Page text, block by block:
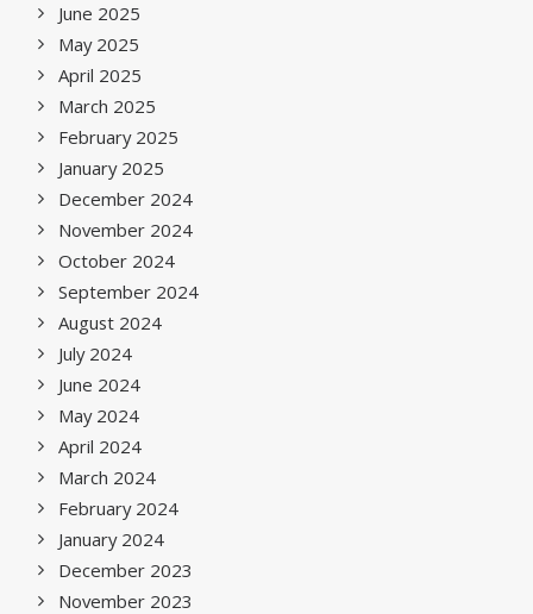
June 2025
May 2025
April 2025
March 2025
February 2025
January 2025
December 2024
November 2024
October 2024
September 2024
August 2024
July 2024
June 2024
May 2024
April 2024
March 2024
February 2024
January 2024
December 2023
November 2023